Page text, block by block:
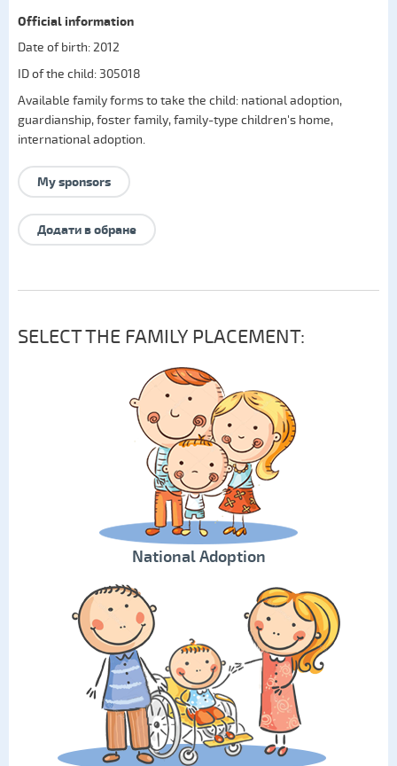
Official information
Date of birth: 2012
ID of the child: 305018
Available family forms to take the child: national adoption,
guardianship,foster family,family-type children's home,
international adoption.
My sponsors
Додати в обране
SELECT THE FAMILY PLACEMENT:
National Adoption